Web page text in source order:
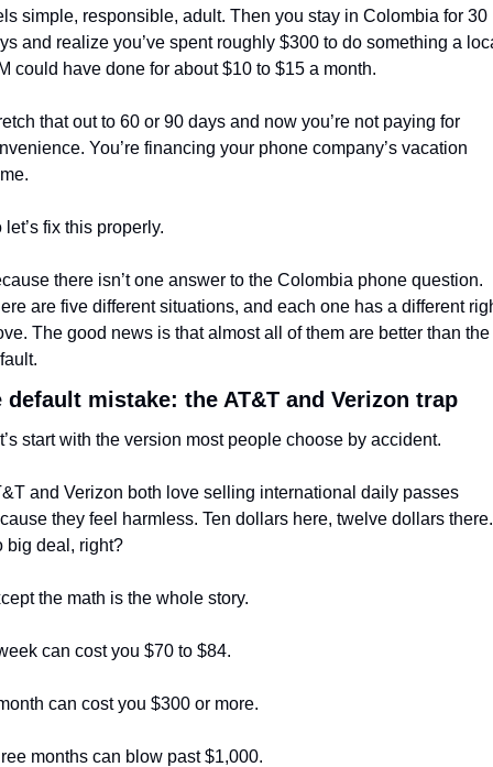
simple, responsible, adult. Then you stay in Colombia for 30
and realize you’ve spent roughly $300 to do something a
could have done for about $10 to $15 a month.
that out to 60 or 90 days and now you’re not paying for
You’re financing your phone company’s vacation
let’s fix this properly.
there isn’t one answer to the Colombia phone question.
are five different situations, and each one has a different
The good news is that almost all of them are better than the
default mistake: the AT&T and Verizon trap
start with the version most people choose by accident.
and Verizon both love selling international daily passes
they feel harmless. Ten dollars here, twelve dollars there.
big deal, right?
the math is the whole story.
can cost you $70 to $84.
can cost you $300 or more.
months can blow past $1,000.